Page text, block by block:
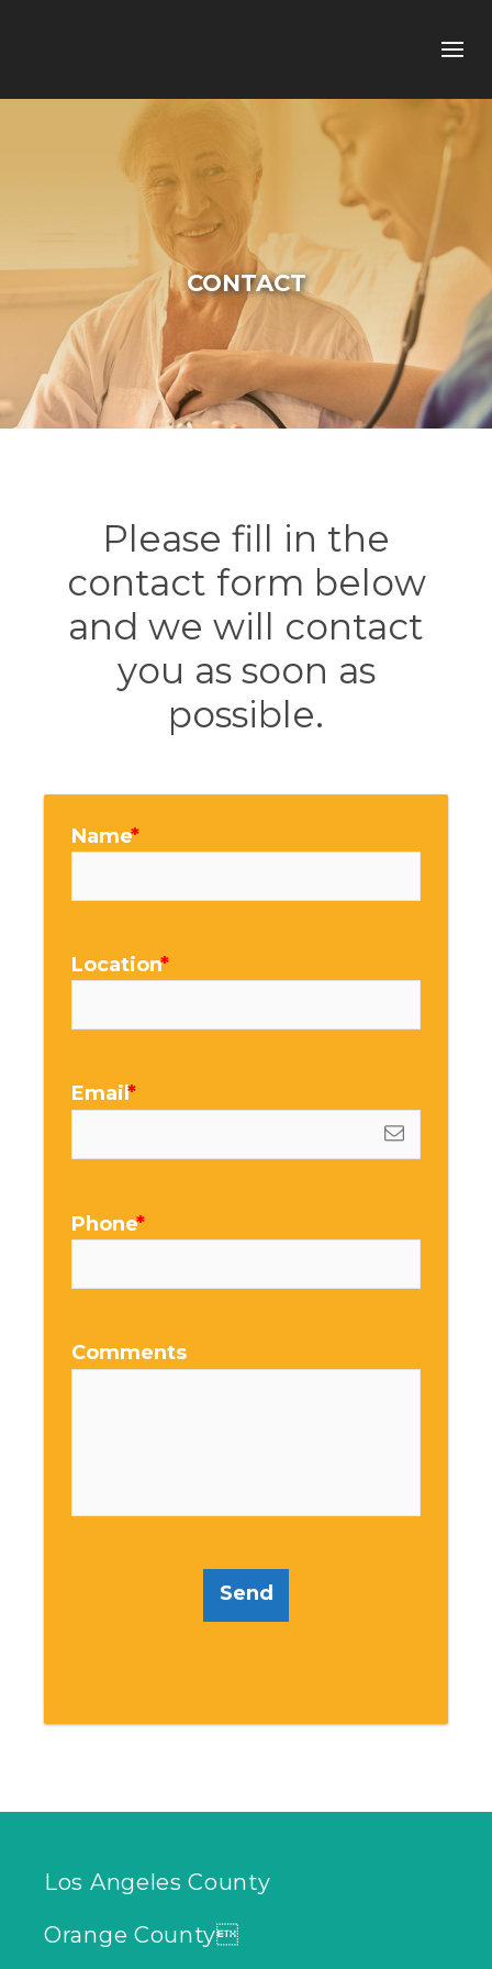
CONTACT
Please fill in the
contact form below
and we will contact
you as soon as
possible.
Name
Location
Email
Phone
Comments
Send
Los Angeles County
Orange County